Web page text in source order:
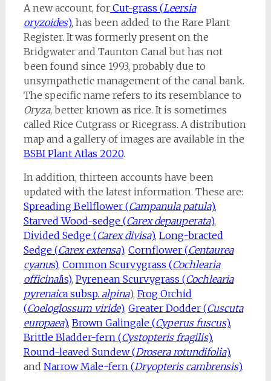
A new account, forCut-grass (Leersia
oryzoides), has been added to the Rare Plant
Register. It was formerly present on the
Bridgwater and Taunton Canal but has not
been found since 1993, probably due to
unsympathetic management of the canal bank.
The specific name refers to its resemblance to
Oryza, better known as rice. It is sometimes
called Rice Cutgrass or Ricegrass. A distribution
map and a gallery of images are available in the
BSBI Plant Atlas 2020.
In addition, thirteen accounts have been
updated with the latest information. These are:
Spreading Bellflower (Campanula patula),
Starved Wood-sedge (Carex depauperata),
Divided Sedge (Carex divisa), Long-bracted
Sedge (Carex extensa), Cornflower (Centaurea
cyanus), Common Scurvygrass (Cochlearia
officinalis), Pyrenean Scurvygrass (Cochlearia
pyrenaica subsp. alpina), Frog Orchid
(Coeloglossum viride), Greater Dodder (Cuscuta
europaea), Brown Galingale (Cyperus fuscus),
Brittle Bladder-fern (Cystopteris fragilis),
Round-leaved Sundew (Drosera rotundifolia),
and Narrow Male-fern (Dryopteris cambrensis).